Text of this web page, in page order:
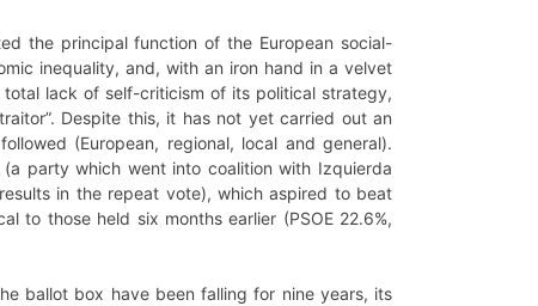
the principal function of the European social-
inequality, and, with an iron hand in a velvet
lack of self-criticism of its political strategy,
Despite this, it has not yet carried out an
(European, regional, local and general).
party which went into coalition with Izquierda
in the repeat vote), which aspired to beat
to those held six months earlier (PSOE 22.6%,
ballot box have been falling for nine years, its